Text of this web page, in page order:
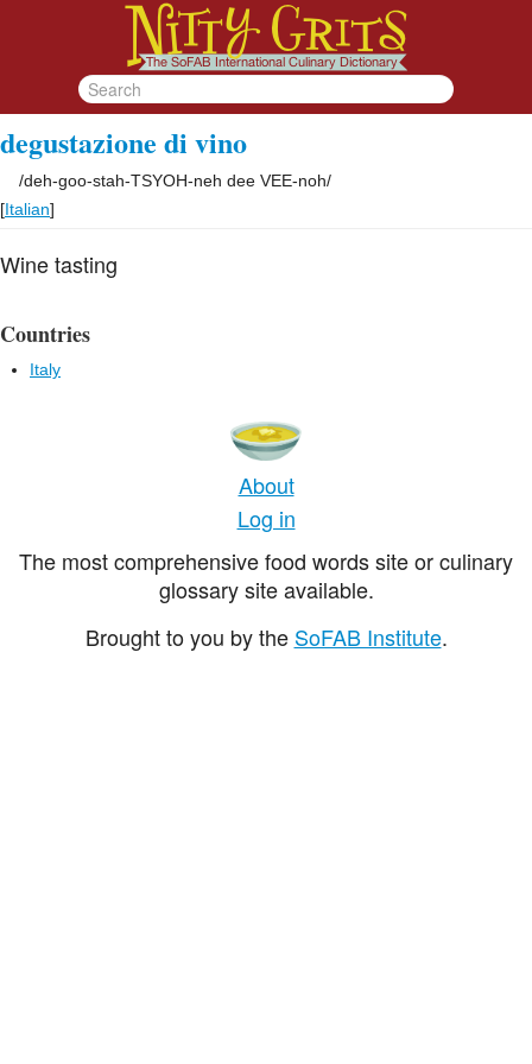
degustazione di vino
/deh-goo-stah-TSYOH-neh dee VEE-noh/
[Italian]
Wine tasting
Countries
Italy
About
Log in
The most comprehensive food words site or culinary
glossary site available.
Brought to you by the SoFAB Institute.